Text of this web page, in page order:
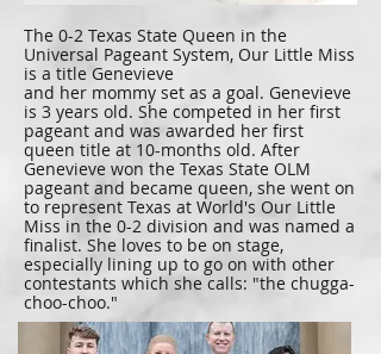
The 0-2 Texas State Queen in the
Universal Pageant System, Our Little Miss
is a title Genevieve
and her mommy set as a goal. Genevieve
is 3 years old. She competed in her first
pageant and was awarded her first
queen title at 10-months old. After
Genevieve won the Texas State OLM
pageant and became queen, she went on
to represent Texas at World's Our Little
Miss in the 0-2 division and was named a
finalist. She loves to be on stage,
especially lining up to go on with other
contestants which she calls: "the chugga-
choo-choo."